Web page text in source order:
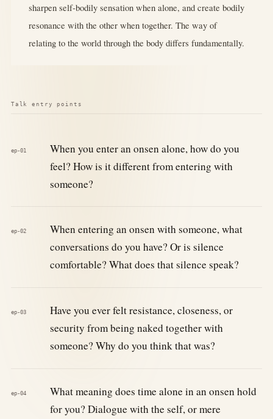
sharpen self-bodily sensation when alone, and create bodily
resonance with the other when together. The way of
relating to the world through the body differs fundamentally.
Talk entry points
ep-01
When you enter an onsen alone, how do you
feel? How is it different from entering with
someone?
ep-02
When entering an onsen with someone, what
conversations do you have? Or is silence
comfortable? What does that silence speak?
ep-03
Have you ever felt resistance, closeness, or
security from being naked together with
someone? Why do you think that was?
ep-04
What meaning does time alone in an onsen hold
for you? Dialogue with the self, or mere